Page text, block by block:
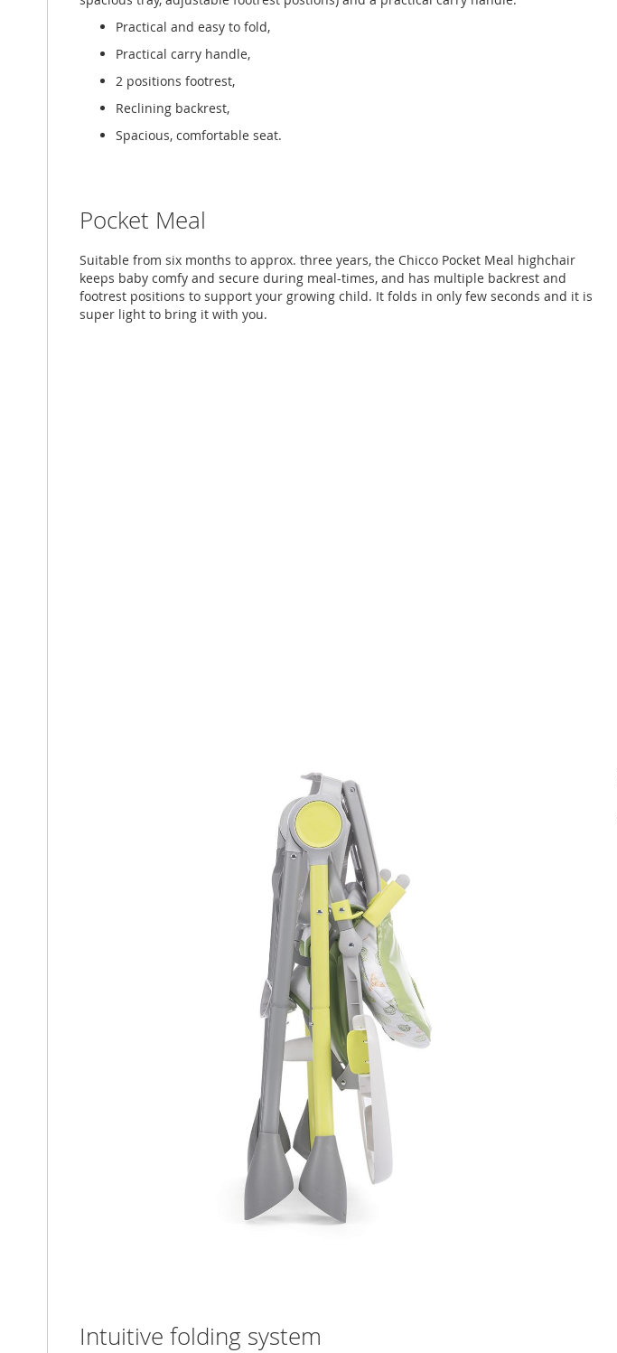
Practical and easy to fold,
Practical carry handle,
2 positions footrest,
Reclining backrest,
Spacious, comfortable seat.
Pocket Meal
Suitable from six months to approx. three years, the Chicco Pocket Meal highchair
keeps baby comfy and secure during meal-times, and has multiple backrest and
footrest positions to support your growing child. It folds in only few seconds and it is
super light to bring it with you.
Intuitive folding system